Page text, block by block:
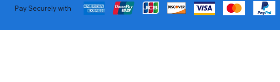
Pay Securely with